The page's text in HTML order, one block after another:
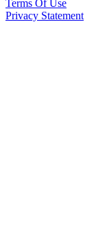
Terms Of Use
Privacy Statement